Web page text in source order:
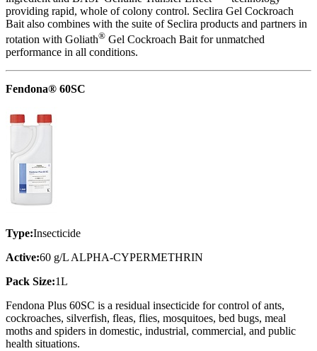
providing rapid, whole of colony control. Seclira Gel Cockroach
Bait also combines with the suite of Seclira products and partners in
rotation with Goliath® Gel Cockroach Bait for unmatched
performance in all conditions.
Fendona® 60SC
Type:Insecticide
Active:60 g/L ALPHA-CYPERMETHRIN
Pack Size:1L
Fendona Plus 60SC is a residual insecticide for control of ants,
cockroaches, silverfish, fleas, flies, mosquitoes, bed bugs, meal
moths and spiders in domestic, industrial, commercial, and public
health situations.